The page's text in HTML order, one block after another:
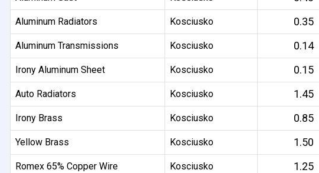
Aluminum Radiators Kosciusko 0.35
Aluminum Transmissions Kosciusko 0.14
Irony Aluminum Sheet Kosciusko 0.15
Auto Radiators Kosciusko 1.45
Irony Brass Kosciusko 0.85
Yellow Brass Kosciusko 1.50
Romex 65% Copper Wire Kosciusko 1.25